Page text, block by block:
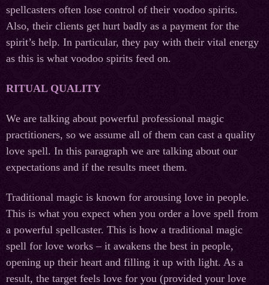
spellcasters often lose control of their voodoo spirits.
Also, their clients get hurt badly as a payment for the
spirit’s help. In particular, they pay with their vital energy
as this is what voodoo spirits feed on.
RITUAL QUALITY
We are talking about powerful professional magic
practitioners, so we assume all of them can cast a quality
love spell. In this paragraph we are talking about our
expectations and if the results meet them.
Traditional magic is known for arousing love in people.
This is what you expect when you order a love spell from
a powerful spellcaster. This is how a traditional magic
spell for love works – it awakens the best in people,
opening up their heart and filling it up with light. As a
result, the target feels love for you (provided your love